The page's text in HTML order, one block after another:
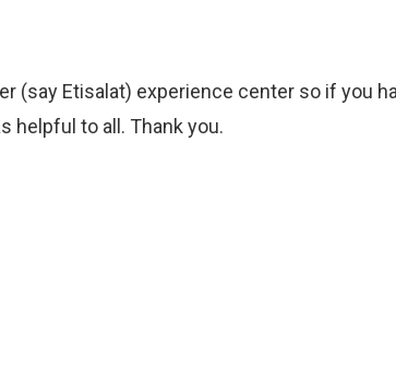
(say Etisalat) experience center so if you
helpful to all. Thank you.